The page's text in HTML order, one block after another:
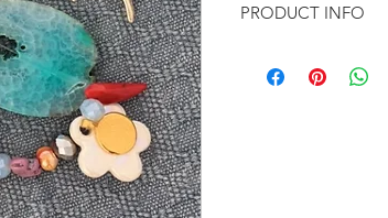
PRODUCT INFO
green Agate slice,